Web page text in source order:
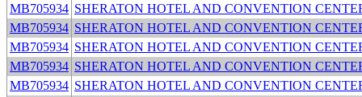
MB705934 SHERATON HOTEL AND CONVENTION
MB705934 SHERATON HOTEL AND CONVENTION
MB705934 SHERATON HOTEL AND CONVENTION
MB705934 SHERATON HOTEL AND CONVENTION
MB705934 SHERATON HOTEL AND CONVENTION